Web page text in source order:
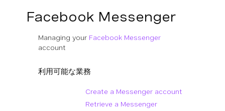
Facebook Messenger
Managing your Facebook Messenger
account
利用可能な業務
Create a Messenger account
Retrieve a Messenger